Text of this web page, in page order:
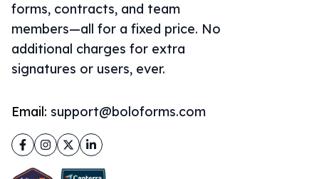
forms, contracts, and team
members—all for a fixed price. No
additional charges for extra
signatures or users, ever.
Email: support@boloforms.com
Facebook
Instagram
TwitterLinkedIn